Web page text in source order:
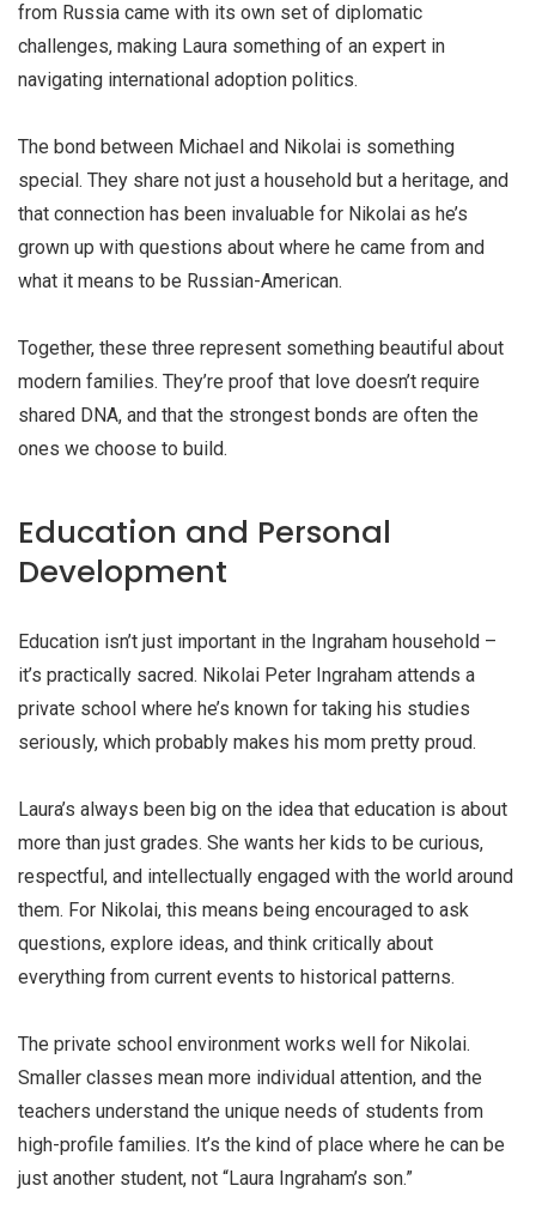
from Russia came with its own set of diplomatic
challenges, making Laura something of an expert in
navigating international adoption politics.
The bond between Michael and Nikolai is something
special. They share not just a household but a heritage, and
that connection has been invaluable for Nikolai as he’s
grown up with questions about where he came from and
what it means to be Russian-American.
Together, these three represent something beautiful about
modern families. They’re proof that love doesn’t require
shared DNA, and that the strongest bonds are often the
ones we choose to build.
Education and Personal
Development
Education isn’t just important in the Ingraham household –
it’s practically sacred. Nikolai Peter Ingraham attends a
private school where he’s known for taking his studies
seriously, which probably makes his mom pretty proud.
Laura’s always been big on the idea that education is about
more than just grades. She wants her kids to be curious,
respectful, and intellectually engaged with the world around
them. For Nikolai, this means being encouraged to ask
questions, explore ideas, and think critically about
everything from current events to historical patterns.
The private school environment works well for Nikolai.
Smaller classes mean more individual attention, and the
teachers understand the unique needs of students from
high-profile families. It’s the kind of place where he can be
just another student, not “Laura Ingraham’s son.”